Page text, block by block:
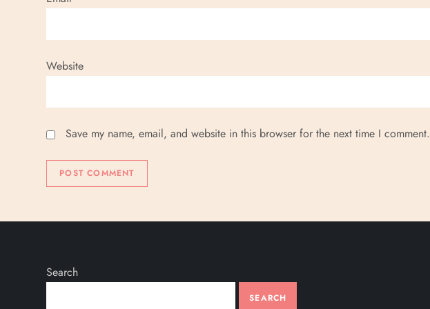
Website
Save my name, email, and website in this browser for the next time I comment.
Search
SEARCH